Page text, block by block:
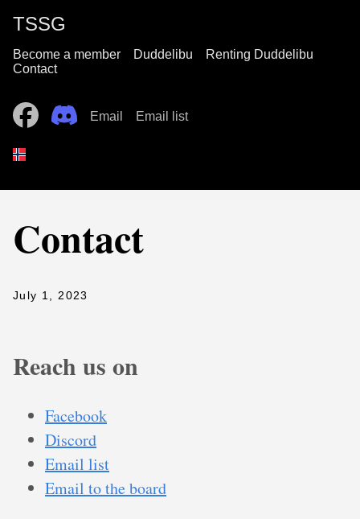
TSSG
Become a member Duddelibu
Renting Duddelibu
Contact
Email Email list
Contact
July 1, 2023
Reach us on
Facebook
Discord
Email list
Email to the board